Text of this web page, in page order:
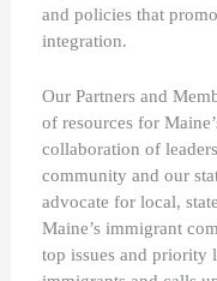
and policies that
integration.
Our Partners and
of resources for
collaboration of
community and our
advocate for local,
Maine’s immigrant
top issues and priority